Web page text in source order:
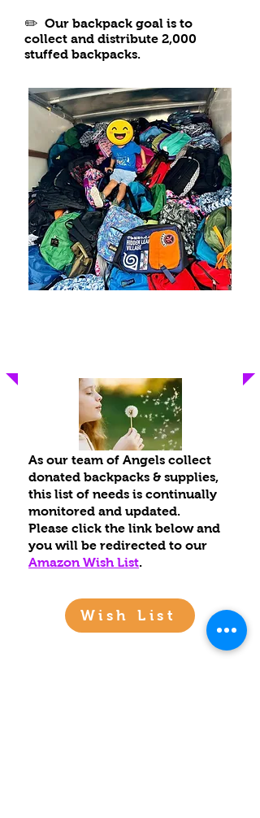
✏️ Our backpack goal is to
collect and distribute 2,000
stuffed backpacks.
As our team of Angels collect
donated backpacks & supplies,
this list of needs is continually
monitored and updated.
Please click the link below and
you will be redirected to our
Amazon Wish List.
Wish List